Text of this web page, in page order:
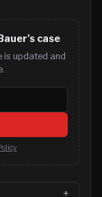
case
is updated and